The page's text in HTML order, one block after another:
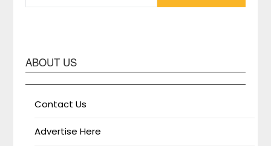
ABOUT US
Contact Us
Advertise Here